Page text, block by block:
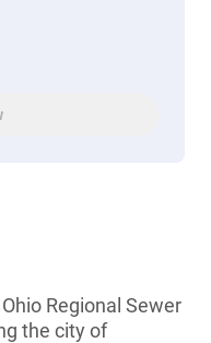
Regional Sewer
the city of